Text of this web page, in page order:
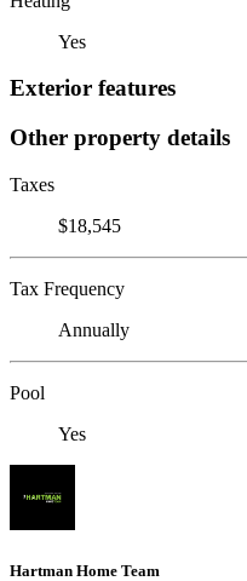
Yes
Exterior features
Other property details
Taxes
$18,545
Tax Frequency
Annually
Pool
Yes
Hartman Home Team